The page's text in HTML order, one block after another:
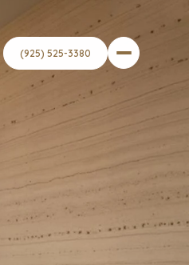
(925) 525-3380